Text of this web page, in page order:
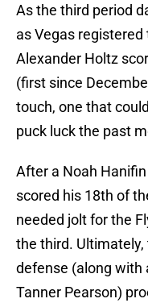
As the third period
as Vegas
Alexander Holtz
(first since
touch, one that
puck luck the past
After a Noah
scored his 18th of
needed jolt for the
the third.
defense (along
Tanner Pearson)